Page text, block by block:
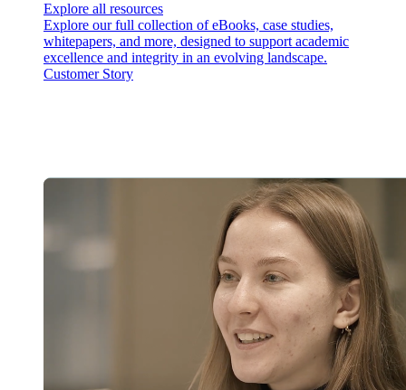
Explore all resources
Explore our full collection of eBooks, case studies,
whitepapers, and more, designed to support academic
excellence and integrity in an evolving landscape.
Customer Story